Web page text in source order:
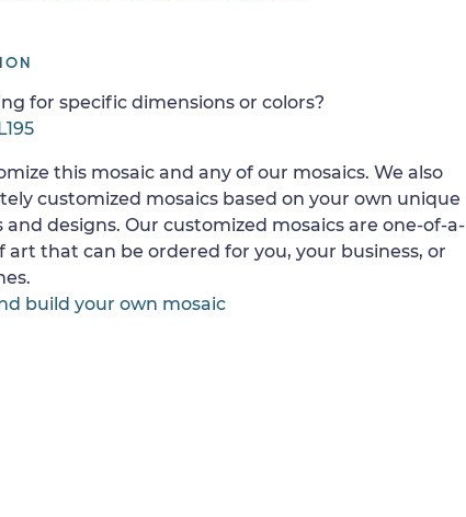
for specific dimensions or colors?
this mosaic and any of our mosaics. We also
customized mosaics based on your own unique
designs. Our customized mosaics are one-of-a-
art that can be ordered for you, your business, or
build your own mosaic